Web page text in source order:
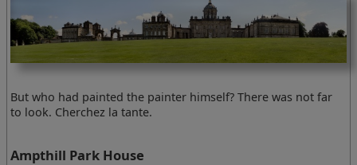
But who had painted the painter himself? There was not far
to look. Cherchez la tante.
Ampthill Park House